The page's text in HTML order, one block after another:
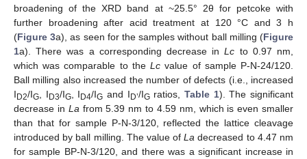
broadening of the XRD band at ~25.5° 2θ for petcoke with
further broadening after acid treatment at 120 °C and 3 h
(Figure 3a), as seen for the samples without ball milling (Figure
1a). There was a corresponding decrease inLc to 0.97 nm,
which was comparable to theLc value of sample P-N-24/120.
Ball milling also increased the number of defects (i.e., increased
ID2/IG , ID3/IG, ID4/IG and ID’/IGratios,Table 1). The significant
decrease in La from 5.39 nm to 4.59 nm, which is even smaller
than that for sample P-N-3/120, reflected the lattice cleavage
introduced by ball milling. The value ofLa decreased to 4.47 nm
for sample BP-N-3/120, and there was a significant increase in